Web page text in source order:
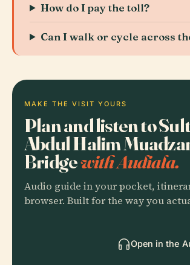
How do I pay the toll?
Can I walk or cycle across
MAKE THE VISIT YOURS
Plan and listen to
Abdul Halim
Bridgewith Audiala.
Audio guide in your pocket,
browser. Built for the way you
Open in the